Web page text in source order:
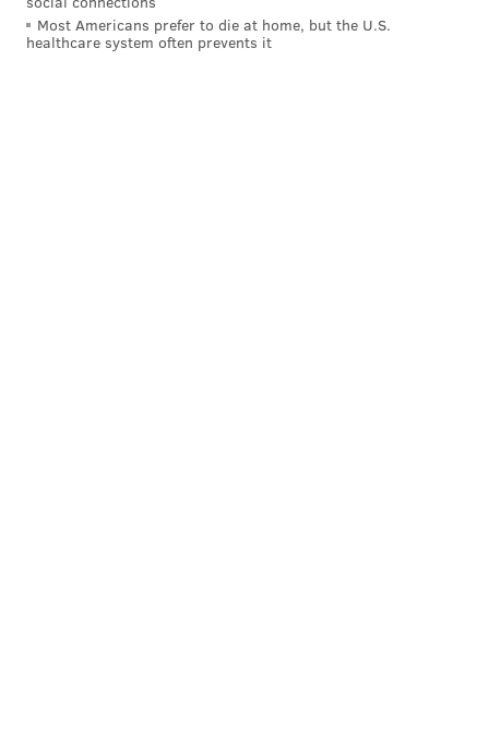
Most Americans prefer to die at home, but the U.S.
healthcare system often prevents it